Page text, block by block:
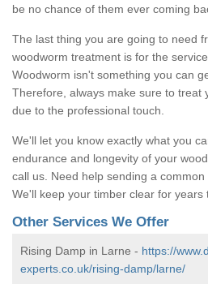
be no chance of them ever coming
The last thing you are going to need
woodworm treatment is for the
Woodworm isn't something you can
Therefore, always make sure to treat
due to the professional touch.
We'll let you know exactly what you
endurance and longevity of your
call us. Need help sending a
We'll keep your timber clear for years
Other Services We Offer
Rising Damp in Larne - https://
experts.co.uk/rising-damp/larne/